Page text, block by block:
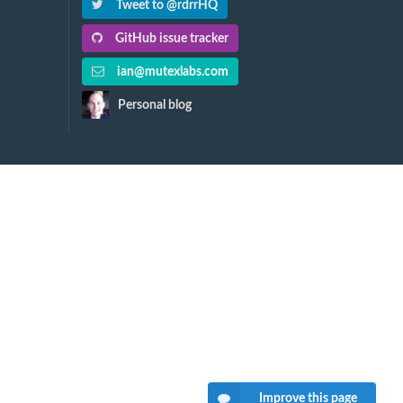
Tweet to @rdrrHQ
GitHub issue tracker
ian@mutexlabs.com
Personal blog
Improve this page